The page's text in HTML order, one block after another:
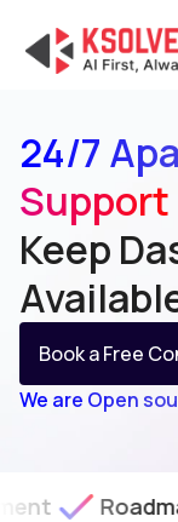
24/7
Support
Keep
Book a Free
We are Open
&